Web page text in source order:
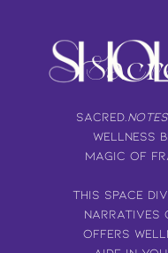
Sacred. Notes
wellness
magic of
This space
narratives
offers